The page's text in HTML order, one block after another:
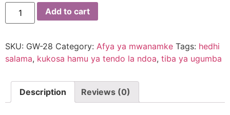
SOY
POWER
quantity
Add to cart
SKU: GW-28 Category: Afya ya mwanamke Tags: hedhi
salama, kukosa hamu ya tendo la ndoa, tiba ya ugumba
Description Reviews (0)